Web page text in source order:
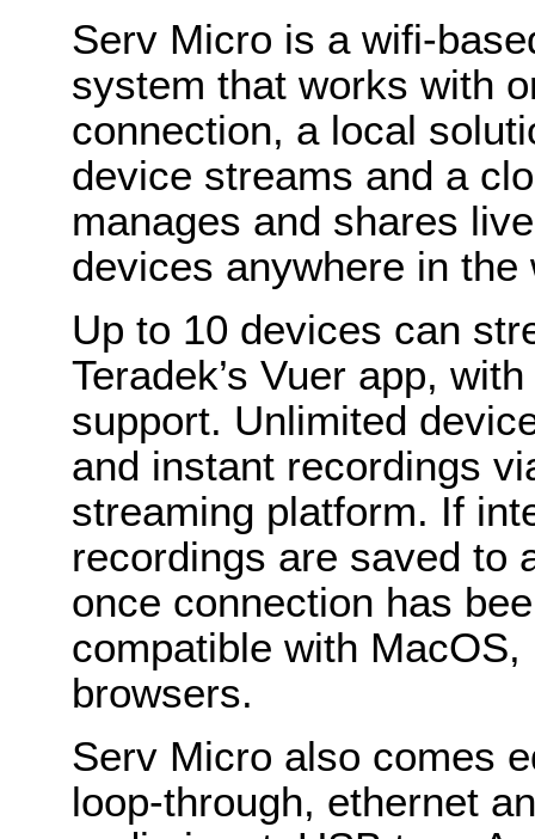
Serv Micro is a wifi-
system that works with
connection, a local
device streams and a
manages and shares
devices anywhere in the
Up to 10 devices can
Teradek’s Vuer app,
support. Unlimited
and instant recordings
streaming platform. If
recordings are saved to
once connection has
compatible with
browsers.
Serv Micro also comes
loop-through, ethernet